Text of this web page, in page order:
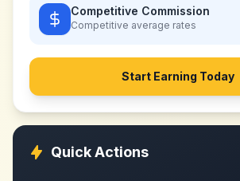
Competitive Commission
Competitive average rates
Start Earning Today
Quick Actions